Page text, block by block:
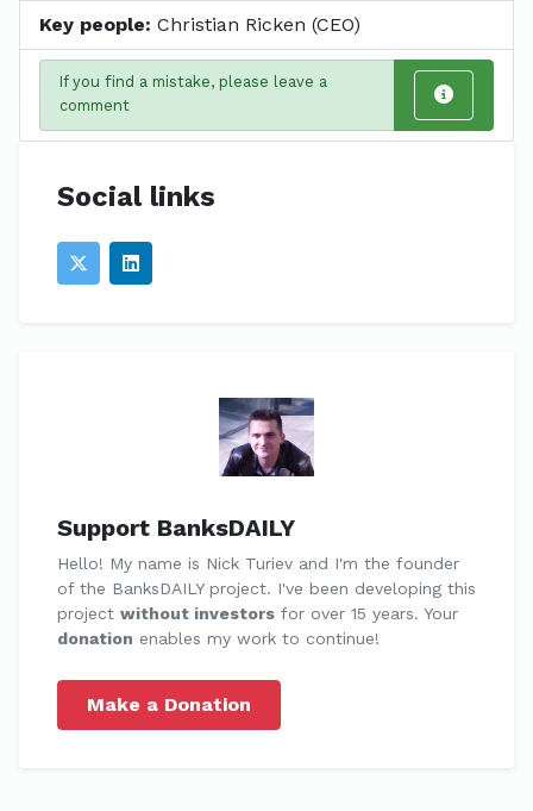
Key people: Christian Ricken (CEO)
If you find a mistake, please leave a
comment
Social links
Support BanksDAILY
Hello! My name is Nick Turiev and I'm the founder
of the BanksDAILY project. I've been developing this
project without investors for over 15 years. Your
donation enables my work to continue!
Make a Donation